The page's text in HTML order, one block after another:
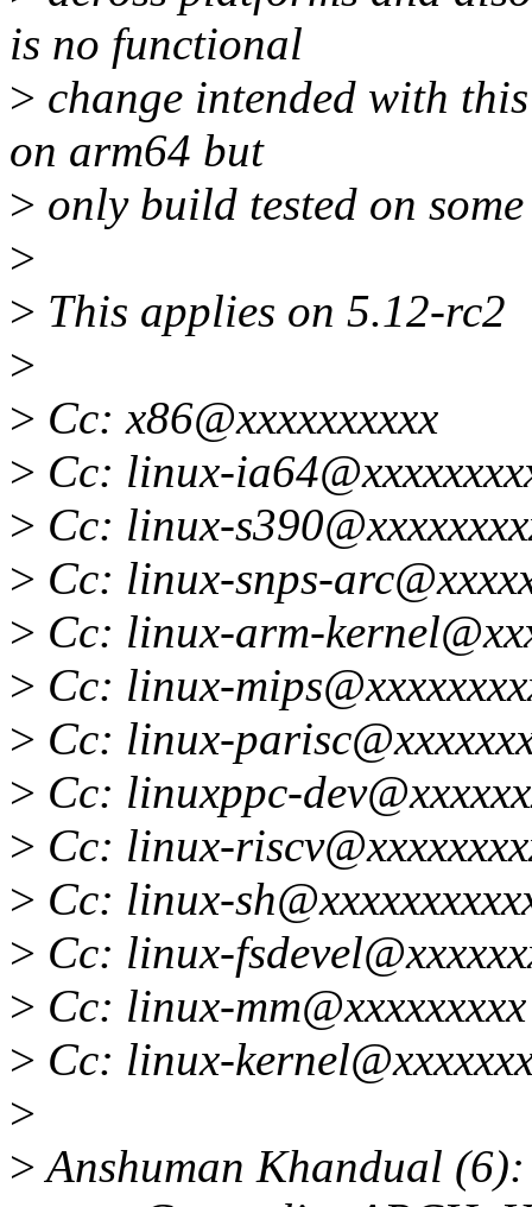
is no functional
> change intended with
on arm64 but
> only build tested on
>
> This applies on 5.12-rc2
>
> Cc: x86@xxxxxxxxxx
> Cc: linux-
> Cc: linux-
> Cc: linux-snps-
> Cc: linux-arm-
> Cc: linux-
> Cc: linux-
> Cc: linuxppc-
> Cc: linux-
> Cc: linux-
> Cc: linux-
> Cc: linux-mm@xxxxxxxxx
> Cc: linux-
>
>Anshuman Khandual (6):